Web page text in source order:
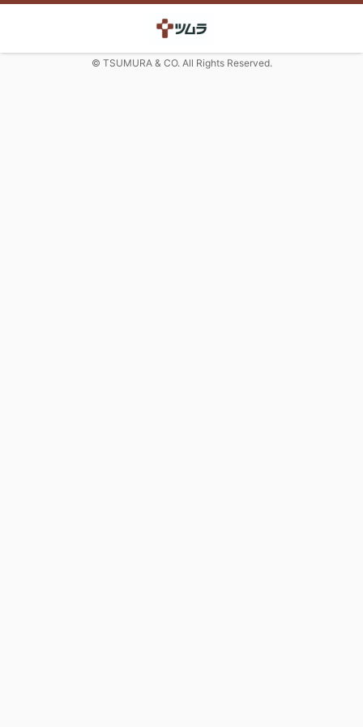
© TSUMURA & CO. All Rights Reserved.